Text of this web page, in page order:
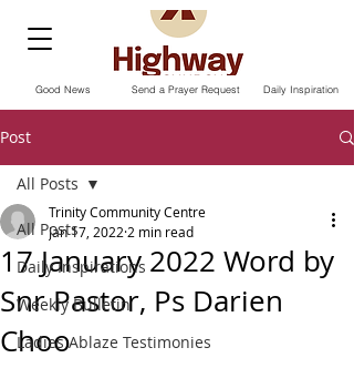
Send a Prayer Request
Good News Daily Inspiration
Post
All Posts
Daily Inspirations
Weekly Bulletin
Ladies Ablaze Testimonies
All Posts
17 January 2022 Word by
Snr Pastor, Ps Darien
Choo
Trinity Community Centre
Jan 17, 2022 2 min read